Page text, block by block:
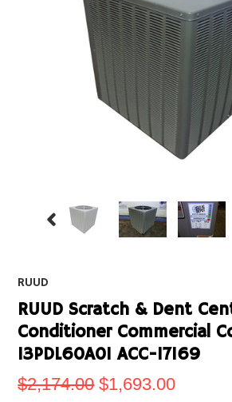
RUUD
RUUD Scratch & Dent
Conditioner Commercial
13PDL60A01 ACC-17169
$2,174.00 $1,693.00